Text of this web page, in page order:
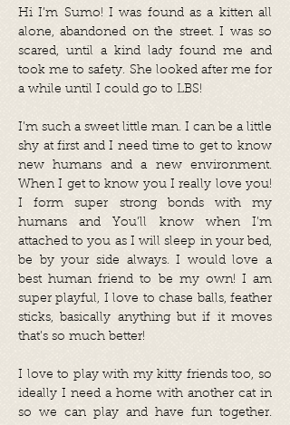
Hi I’m Sumo! I was found as a kitten all
alone, abandoned on the street. I was so
scared, until a kind lady found me and
took me to safety. She looked after me for
a while until I could go to LBS!
I’m such a sweet little man. I can be a little
shy at first and I need time to get to know
new humans and a new environment.
When I get to know you I really love you!
I form super strong bonds with my
humans and You’ll know when I’m
attached to you as I will sleep in your bed,
be by your side always. I would love a
best human friend to be my own! I am
super playful, I love to chase balls, feather
sticks, basically anything but if it moves
that’s so much better!
I love to play with my kitty friends too, so
ideally I need a home with another cat in
so we can play and have fun together.